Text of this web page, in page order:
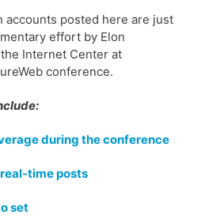
accounts posted here are just
effort by Elon
Internet Center at
conference.
during the conference
time posts
set